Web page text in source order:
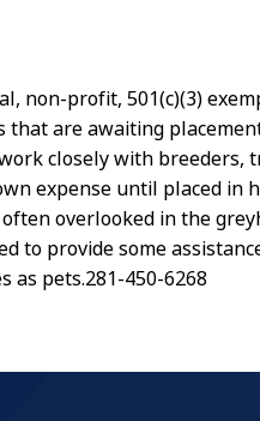
non-profit, 501(c)(3)
are awaiting
closely with breeders,
expense until placed in
overlooked in the
to provide some
as pets.281-450-6268